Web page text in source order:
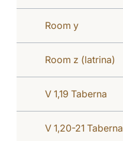
Room y
Room z (latrina)
V 1,19 Taberna
V 1,20-21 Taberna